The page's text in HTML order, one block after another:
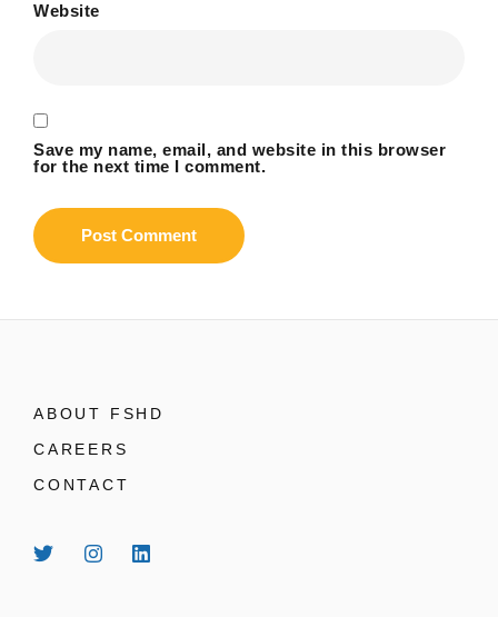
Website
Save my name, email, and website in this browser
for the next time I comment.
ABOUT FSHD
CAREERS
CONTACT